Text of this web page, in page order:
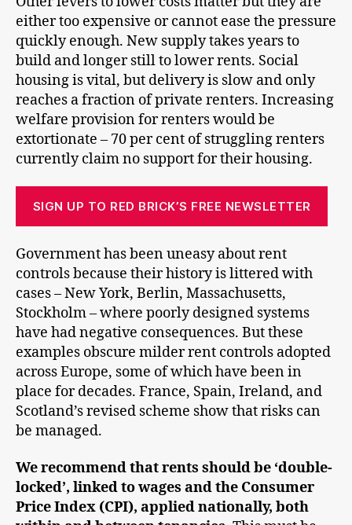
either too expensive or cannot ease the pressure
quickly enough. New supply takes years to
build and longer still to lower rents. Social
housing is vital, but delivery is slow and only
reaches a fraction of private renters. Increasing
welfare provision for renters would be
extortionate – 70 per cent of struggling renters
currently claim no support for their housing.
SIGN UP TO RED BRICK’S FREE NEWSLETTER
Government has been uneasy about rent
controls because their history is littered with
cases – New York, Berlin, Massachusetts,
Stockholm – where poorly designed systems
have had negative consequences. But these
examples obscure milder rent controls adopted
across Europe, some of which have been in
place for decades. France, Spain, Ireland, and
Scotland’s revised scheme show that risks can
be managed.
We recommend that rents should be ‘double-
locked’, linked to wages and the Consumer
Price Index (CPI), applied nationally, both